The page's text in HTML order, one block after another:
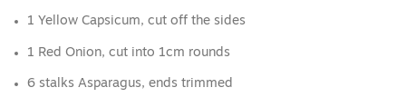
1 Yellow Capsicum, cut off the sides
1 Red Onion, cut into 1cm rounds
6 stalks Asparagus, ends trimmed